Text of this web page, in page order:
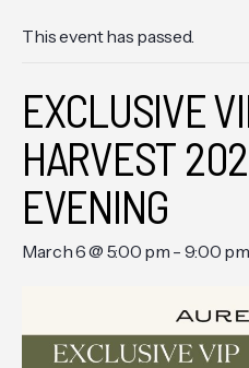
This event has passed.
EXCLUSIVE
HARVEST
EVENING
March 6 @ 5:00 pm - 9:00 pm